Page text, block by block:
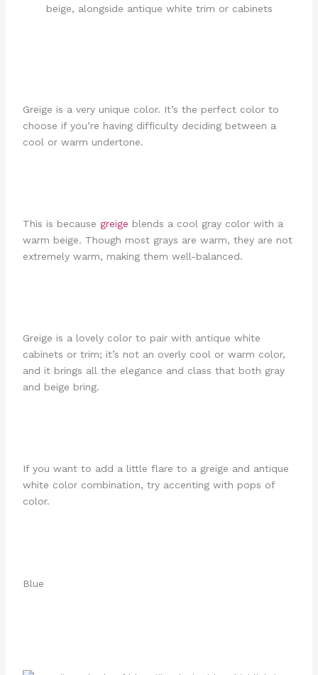
Greige is a very unique color. It’s the perfect color to
choose if you’re having difficulty deciding between a
cool or warm undertone.
This is because greige blends a cool gray color with a
warm beige. Though most grays are warm, they are not
extremely warm, making them well-balanced.
Greige is a lovely color to pair with antique white
cabinets or trim; it’s not an overly cool or warm color,
and it brings all the elegance and class that both gray
and beige bring.
If you want to add a little flare to a greige and antique
white color combination, try accenting with pops of
color.
Blue